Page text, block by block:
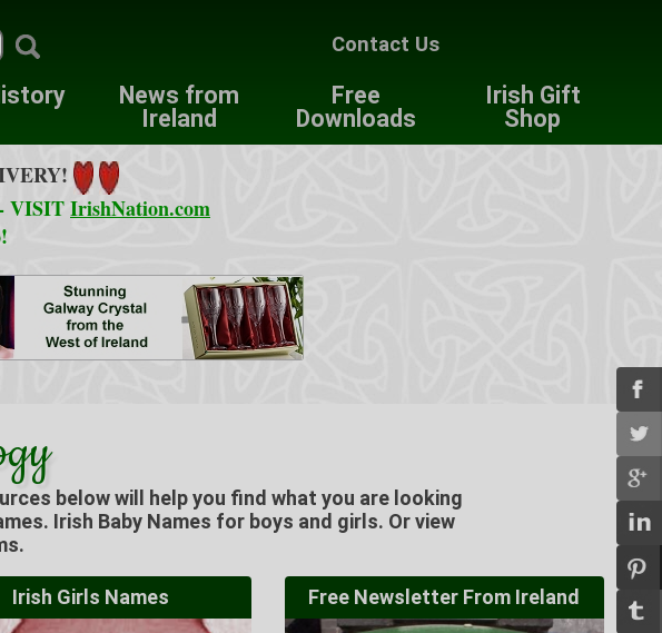
Contact Us
News from
Ireland
Free
Downloads
Irish Gift
Shop
VISITIrishNation.com
below will help you find what you are looking
Irish Baby Names for boys and girls. Or view
Irish Girls Names Free Newsletter From Ireland